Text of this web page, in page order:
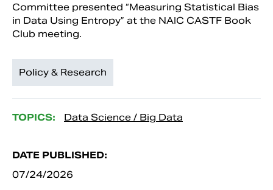
Committee presented “Measuring Statistical Bias
in Data Using Entropy” at the NAIC CASTF Book
Club meeting.
Policy & Research
TOPICS: Data Science / Big Data
DATE PUBLISHED:
07/24/2026